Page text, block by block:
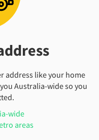
address like your home
Australia-wide so you
wide
areas